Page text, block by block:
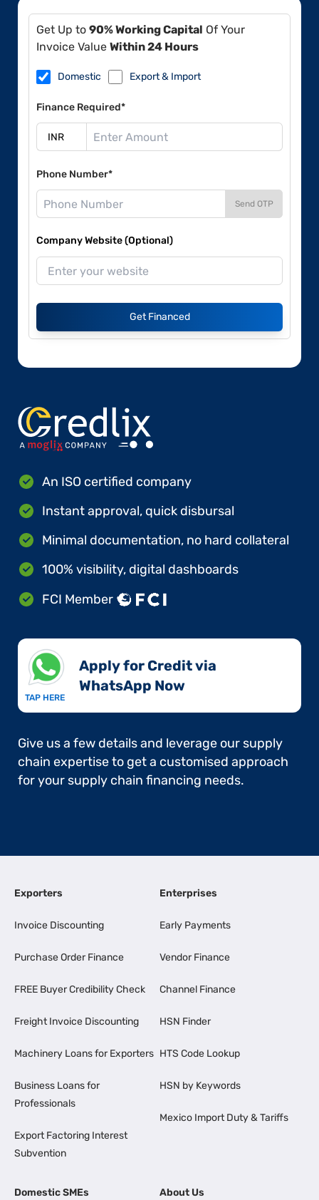
Get Up to 90% Working Capital Of Your
Invoice Value Within 24 Hours
Domestic Export & Import
Finance Required*
Phone Number*
Send OTP
Company Website (Optional)
Get Financed
An ISO certified company
Instant approval, quick disbursal
Minimal documentation, no hard collateral
100% visibility, digital dashboards
FCI Member
TAP HERE
Apply for Credit via
WhatsApp Now​
Give us a few details and leverage our supply
chain expertise to get a customised approach
for your supply chain financing needs.
Exporters
Invoice Discounting
Purchase Order Finance
FREE Buyer Credibility Check
Freight Invoice Discounting
Machinery Loans for Exporters
Business Loans for
Professionals
Export Factoring Interest
Subvention
Enterprises
Early Payments
Vendor Finance
Channel Finance
HSN Finder
HTS Code Lookup
HSN by Keywords
Mexico Import Duty & Tariffs
Domestic SMEs About Us